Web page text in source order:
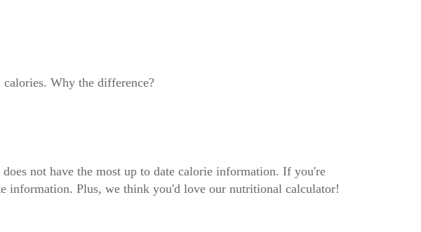
Why the difference?
not have the most up to date calorie information. If you're
information. Plus, we think you'd love our nutritional calculator!